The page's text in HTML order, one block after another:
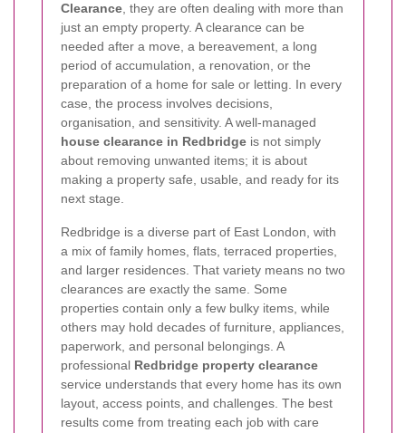
Clearance , they are often dealing with more than
just an empty property. A clearance can be
needed after a move, a bereavement, a long
period of accumulation, a renovation, or the
preparation of a home for sale or letting. In every
case, the process involves decisions,
organisation, and sensitivity. A well-managed
house clearance in Redbridge is not simply
about removing unwanted items; it is about
making a property safe, usable, and ready for its
next stage.
Redbridge is a diverse part of East London, with
a mix of family homes, flats, terraced properties,
and larger residences. That variety means no two
clearances are exactly the same. Some
properties contain only a few bulky items, while
others may hold decades of furniture, appliances,
paperwork, and personal belongings. A
professional Redbridge property clearance
service understands that every home has its own
layout, access points, and challenges. The best
results come from treating each job with care